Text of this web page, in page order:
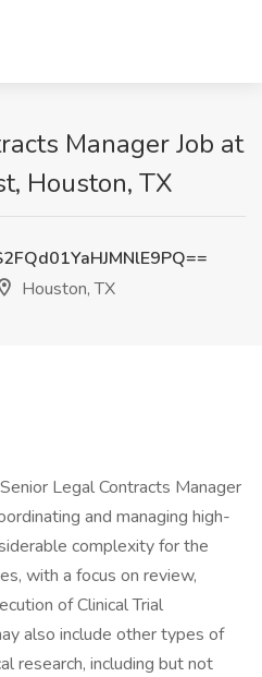
Manager Job at
Houston, TX
Houston, TX
Legal Contracts Manager
and managing high-
complexity for the
with a focus on review,
of Clinical Trial
also include other types of
research, including but not